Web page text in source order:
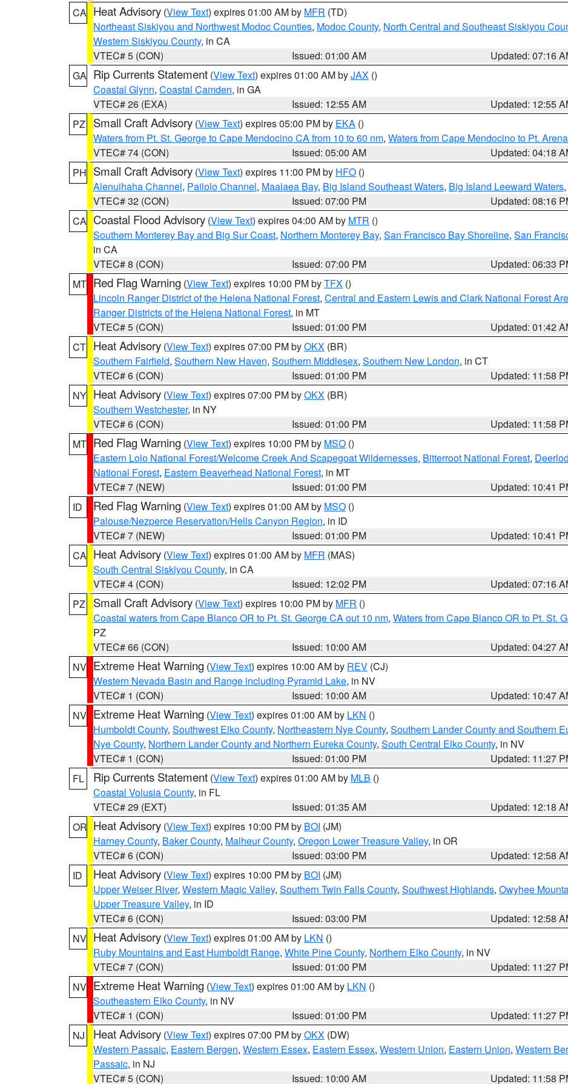
CA Heat Advisory (View Text) expires 01:00 AM by MFR (TD)
Northeast Siskiyou and Northwest Modoc Counties, Modoc County, North Central and Southeast Siskiyou
Western Siskiyou County, in CA
VTEC# 5 (CON)
Issued: 01:00 AM
Updated: 07:16
GA Rip Currents Statement (View Text) expires 01:00 AM byJAX ()
Coastal Glynn, Coastal Camden, in GA
VTEC# 26 (EXA)
Issued: 12:55 AM
Updated: 12:55
PZ
Small Craft Advisory (View Text) expires 05:00 PM by EKA ()
Waters from Pt. St. George to Cape Mendocino CA from 10 to 60 nm, Waters from Cape Mendocino to Pt.
VTEC# 74 (CON)
Issued: 05:00 AM
Updated: 04:18
PH Small Craft Advisory (View Text) expires 11:00 PM by HFO ()
Alenuihaha Channel, Pailolo Channel, Maalaea Bay, Big Island Southeast Waters, Big Island Leeward Waters
VTEC# 32 (CON)
Issued: 07:00 PM
Updated: 08:16
CA Coastal Flood Advisory (View Text) expires 04:00 AM by MTR ()
Southern Monterey Bay and Big Sur Coast, Northern Monterey Bay, San Francisco Bay Shoreline, San
in CA
VTEC# 8 (CON)
Issued: 07:00 PM
Updated: 06:33
MT Red Flag Warning (View Text) expires 10:00 PM byTFX ()
Lincoln Ranger District of the Helena National Forest, Central and Eastern Lewis and Clark National Forest
Ranger Districts of the Helena National Forest, in MT
VTEC# 5 (CON)
Issued: 01:00 PM
Updated: 01:42
CT Heat Advisory (View Text) expires 07:00 PM byOKX (BR)
Southern Fairfield, Southern New Haven, Southern Middlesex, Southern New London, in CT
VTEC# 6 (CON)
Issued: 01:00 PM
Updated: 11:58
NY Heat Advisory (View Text) expires 07:00 PM byOKX (BR)
Southern Westchester, in NY
VTEC# 6 (CON)
Issued: 01:00 PM
Updated: 11:58
MT Red Flag Warning (View Text) expires 10:00 PM by MSO ()
Eastern Lolo National Forest/Welcome Creek And Scapegoat Wildernesses, Bitterroot National Forest,
National Forest, Eastern Beaverhead National Forest, in MT
VTEC# 7 (NEW)
Issued: 01:00 PM
Updated: 10:41
ID
Red Flag Warning (View Text) expires 01:00 AM by MSO ()
Palouse/Nezperce Reservation/Hells Canyon Region, in ID
VTEC# 7 (NEW)
Issued: 01:00 PM
Updated: 10:41
CA Heat Advisory (View Text) expires 01:00 AM by MFR (MAS)
South Central Siskiyou County, in CA
VTEC# 4 (CON)
Issued: 12:02 PM
Updated: 07:16
PZ
Small Craft Advisory (View Text) expires 10:00 PM by MFR ()
Coastal waters from Cape Blanco OR to Pt. St. George CA out 10 nm, Waters from Cape Blanco OR to Pt. St.
PZ
VTEC# 66 (CON)
Issued: 10:00 AM
Updated: 04:27
NV Extreme Heat Warning (View Text) expires 10:00 AM by REV (CJ)
Western Nevada Basin and Range including Pyramid Lake, in NV
VTEC# 1 (CON)
Issued: 10:00 AM
Updated: 10:47
NV Extreme Heat Warning (View Text) expires 01:00 AM by LKN ()
Humboldt County, Southwest Elko County, Northeastern Nye County, Southern Lander County and Southern
Nye County, Northern Lander County and Northern Eureka County, South Central Elko County, in NV
VTEC# 1 (CON)
Issued: 01:00 PM
Updated: 11:27
FL
Rip Currents Statement (View Text) expires 01:00 AM by MLB ()
Coastal Volusia County, in FL
VTEC# 29 (EXT)
Issued: 01:35 AM
Updated: 12:18
OR Heat Advisory (View Text) expires 10:00 PM by BOI (JM)
Harney County, Baker County, Malheur County, Oregon Lower Treasure Valley, in OR
VTEC# 6 (CON)
Issued: 03:00 PM
Updated: 12:58
ID
Heat Advisory (View Text) expires 10:00 PM by BOI (JM)
Upper Weiser River, Western Magic Valley, Southern Twin Falls County, Southwest Highlands, Owyhee
Upper Treasure Valley, in ID
VTEC# 6 (CON)
Issued: 03:00 PM
Updated: 12:58
NV Heat Advisory (View Text) expires 01:00 AM by LKN ()
Ruby Mountains and East Humboldt Range, White Pine County, Northern Elko County, in NV
VTEC# 7 (CON)
Issued: 01:00 PM
Updated: 11:27
NV Extreme Heat Warning (View Text) expires 01:00 AM by LKN ()
Southeastern Elko County, in NV
VTEC# 1 (CON)
Issued: 01:00 PM
Updated: 11:27
NJ
Heat Advisory (View Text) expires 07:00 PM byOKX (DW)
Western Passaic, Eastern Bergen, Western Essex, Eastern Essex, Western Union, Eastern Union, Western
Passaic, in NJ
VTEC# 5 (CON)
Issued: 10:00 AM Updated: 11:58